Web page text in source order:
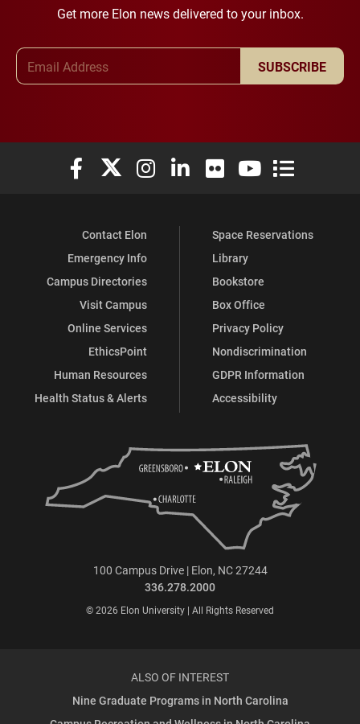
Get more Elon news delivered to your inbox.
SUBSCRIBE
Elon University Facebook
Elon University X (formerly Twitter)
Elon University Instagram
Elon University LinkedIn
Elon University Flickr
Elon University
Elon
Contact Elon
Emergency Info
Campus Directories
Visit Campus
Online Services
EthicsPoint
Human Resources
Health Status & Alerts
Space Reservations
Library
Bookstore
Box Office
Privacy Policy
Nondiscrimination
GDPR Information
Accessibility
100 Campus Drive | Elon, NC 27244
336.278.2000
© 2026 Elon University | All Rights Reserved
ALSO OF INTEREST
Nine Graduate Programs in North Carolina